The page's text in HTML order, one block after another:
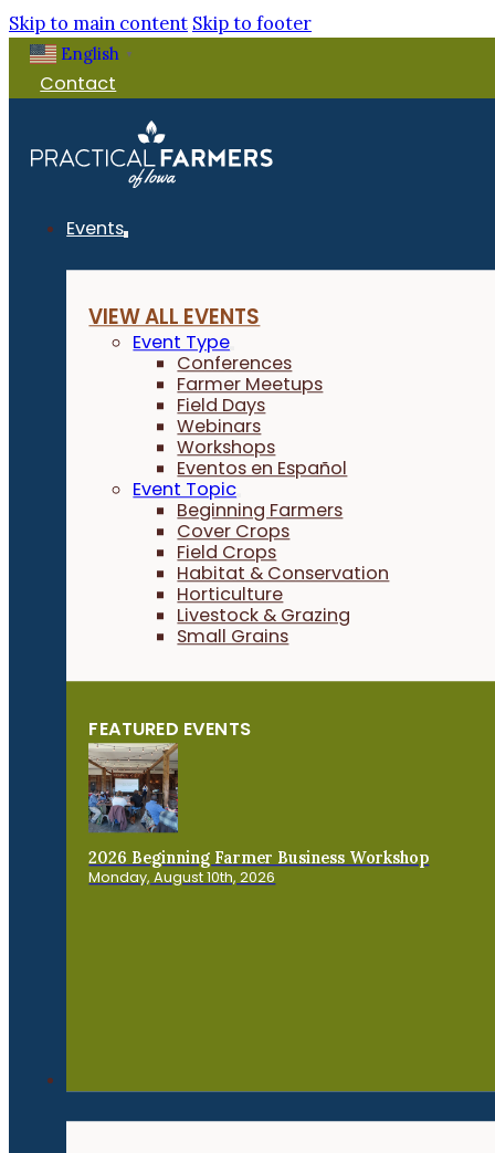
Skip to main content Skip to footer
English ▼
Contact
Events
VIEW ALL EVENTS
Event Type
Conferences
Farmer Meetups
Field Days
Webinars
Workshops
Eventos en Español
Event Topic
Beginning Farmers
Cover Crops
Field Crops
Habitat & Conservation
Horticulture
Livestock & Grazing
Small Grains
FEATURED EVENTS
2026 Beginning Farmer Business Workshop
Monday, August 10th, 2026